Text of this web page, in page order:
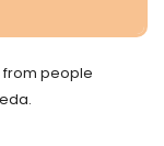
from people